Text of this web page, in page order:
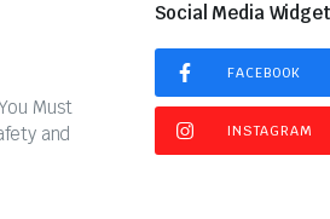
Must
and
Social Media Widget
FACEBOOK
INSTAGRAM